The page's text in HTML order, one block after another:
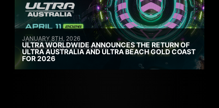
JANUARY 8TH, 2026
ULTRA WORLDWIDE ANNOUNCES THE RETURN OF
ULTRA AUSTRALIA AND ULTRA BEACH GOLD COAST
FOR 2026